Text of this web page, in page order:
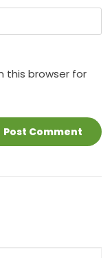
this browser for